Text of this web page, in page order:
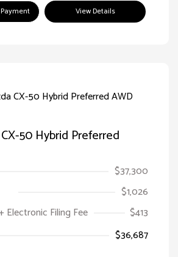
View Details
50 Hybrid Preferred
$37,300
$1,026
Electronic Filing Fee
$413
$36,687